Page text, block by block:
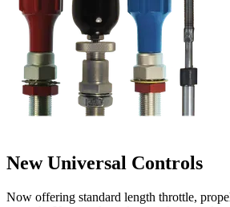
New Universal Controls
Now offering standard length throttle,